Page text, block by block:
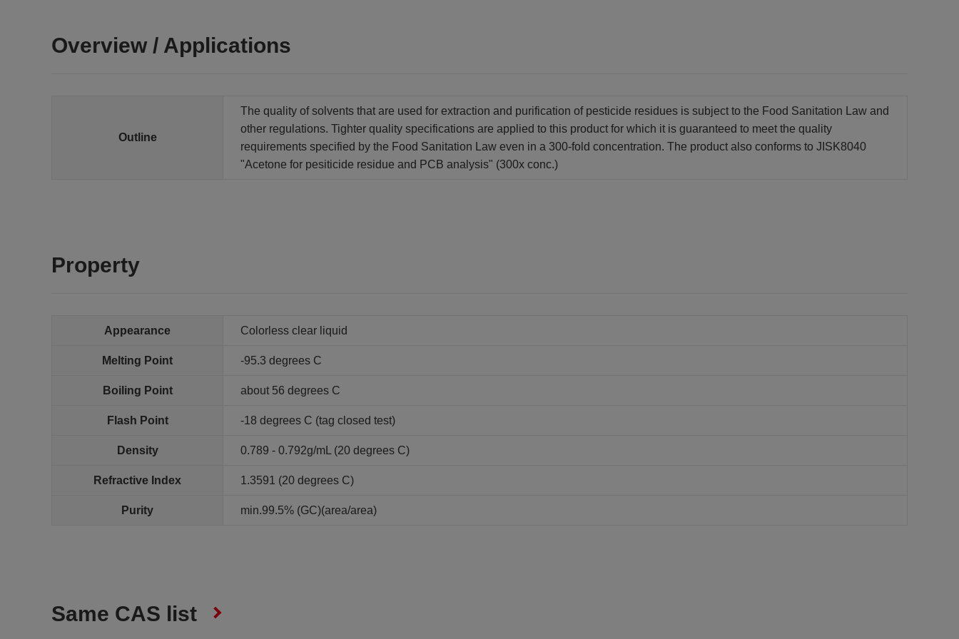
Overview / Applications
Outline
The quality of solvents that are used for extraction and purification of pesticide residues is subject to the Food Sanitation Law and
other regulations. Tighter quality specifications are applied to this product for which it is guaranteed to meet the quality
requirements specified by the Food Sanitation Law even in a 300-fold concentration. The product also conforms to JISK8040
"Acetone for pesiticide residue and PCB analysis" (300x conc.)
Property
Appearance Colorless clear liquid
Melting Point -95.3 degrees C
Boiling Point about 56 degrees C
Flash Point -18 degrees C (tag closed test)
Density 0.789 - 0.792g/mL (20 degrees C)
Refractive Index 1.3591 (20 degrees C)
Purity min.99.5% (GC)(area/area)
Same CAS list